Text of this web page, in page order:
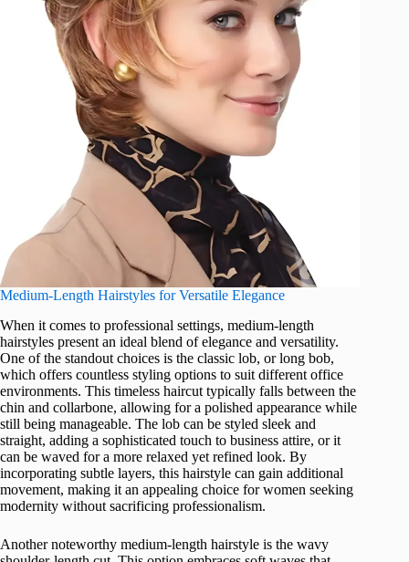
Medium-Length Hairstyles for Versatile Elegance
When it comes to professional settings, medium-length
hairstyles present an ideal blend of elegance and versatility.
One of the standout choices is the classic lob, or long bob,
which offers countless styling options to suit different office
environments. This timeless haircut typically falls between the
chin and collarbone, allowing for a polished appearance while
still being manageable. The lob can be styled sleek and
straight, adding a sophisticated touch to business attire, or it
can be waved for a more relaxed yet refined look. By
incorporating subtle layers, this hairstyle can gain additional
movement, making it an appealing choice for women seeking
modernity without sacrificing professionalism.
Another noteworthy medium-length hairstyle is the wavy